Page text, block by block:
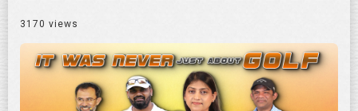
3170 views